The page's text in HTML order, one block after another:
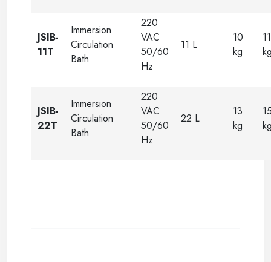
JSIB-
11T
Immersion
Circulation
Bath
220
VAC
50/60
Hz
11 L
10
kg
11
JSIB-
22T
Immersion
Circulation
Bath
220
VAC
50/60
Hz
22 L
13
kg